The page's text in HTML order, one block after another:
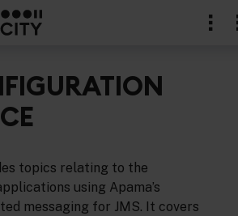
topics relating to the
using Apama’s
messaging for JMS. It covers